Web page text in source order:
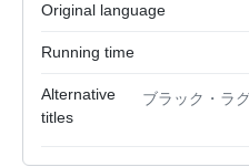
Original language
Running time
Alternative
titles
ブラック・ラ